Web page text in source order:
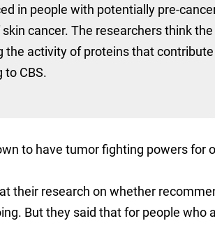
in people with potentially pre-
cancer. The researchers think
the activity of proteins that
to CBS.
to have tumor fighting powers for
their research on whether
But they said that for people